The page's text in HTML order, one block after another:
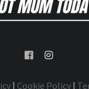
| Cookie Policy|